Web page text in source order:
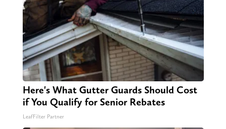
Here's What Gutter Guards Should Cost
if You Qualify for Senior Rebates
LeafFilter Partner